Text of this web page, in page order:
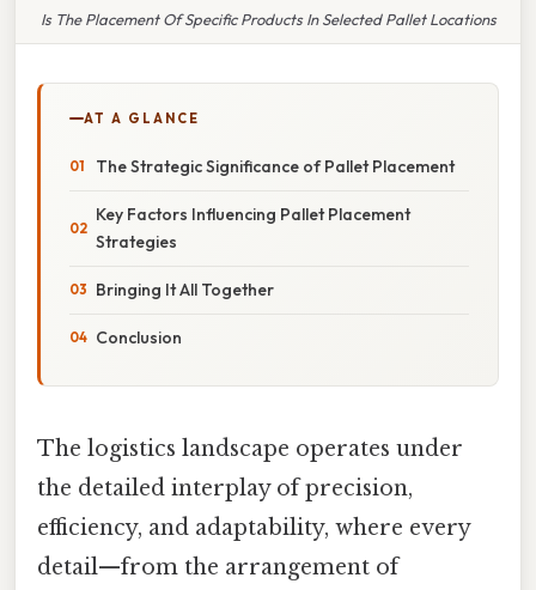
Is The Placement Of Specific Products In Selected Pallet Locations
AT A GLANCE
The Strategic Significance of Pallet Placement
Key Factors Influencing Pallet Placement
Strategies
Bringing It All Together
Conclusion
The logistics landscape operates under
the detailed interplay of precision,
efficiency, and adaptability, where every
detail—from the arrangement of